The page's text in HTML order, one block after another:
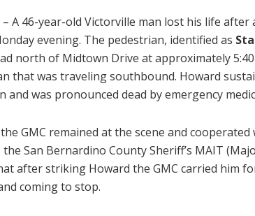
– A 46-year-old Victorville man lost his life
evening. The pedestrian, identified as
north of Midtown Drive at approximately
that was traveling southbound. Howard
and was pronounced dead by emergency
GMC remained at the scene and
San Bernardino County Sheriff’s MAIT
after striking Howard the GMC carried him
coming to stop.